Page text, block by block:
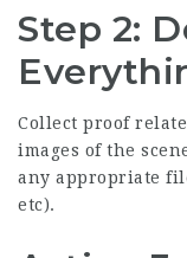
Step 2:
Collect proof
images of the
any appropriate
etc).